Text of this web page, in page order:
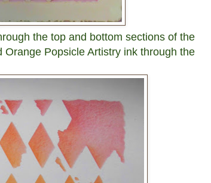
the top and bottom sections of the
Popsicle Artistry ink through the